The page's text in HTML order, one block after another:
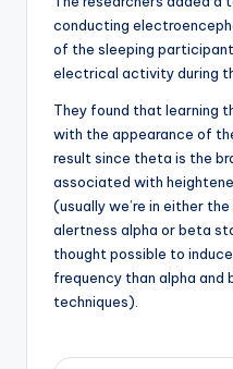
conducting
of the sleeping
electrical activity during
They found that learning
with the appearance of
result since theta is the
associated with
(usually we’re in either
alertness alpha or beta
thought possible to
frequency than alpha
techniques).